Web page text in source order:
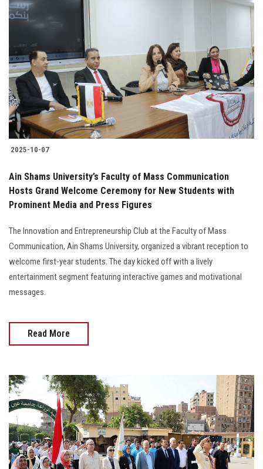
2025-10-07
Ain Shams University’s Faculty of Mass Communication
Hosts Grand Welcome Ceremony for New Students with
Prominent Media and Press Figures
The Innovation and Entrepreneurship Club at the Faculty of Mass
Communication, Ain Shams University, organized a vibrant reception to
welcome first-year students. The day kicked off with a lively
entertainment segment featuring interactive games and motivational
messages.
Read More